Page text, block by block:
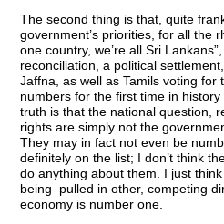
The second thing is that, quite
government’s priorities, for all the
one country, we’re all Sri
reconciliation, a political
Jaffna, as well as Tamils voting for
numbers for the first time in
truth is that the national question,
rights are simply not the
They may in fact not even be
definitely on the list; I don’t think
do anything about them. I just
being pulled in other, competing
economy is number one.